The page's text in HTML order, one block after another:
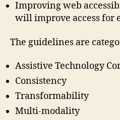
Improving web
will improve access for
The guidelines are
Assistive Technology
Consistency
Transformability
Multi-modality